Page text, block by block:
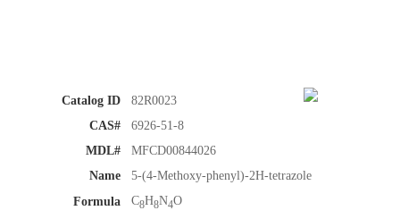
Catalog ID
82R0023
CAS#
6926-51-8
MDL#
MFCD00844026
Name
5-(4-Methoxy-phenyl)-2H-tetrazole
Formula
C8H8N4O